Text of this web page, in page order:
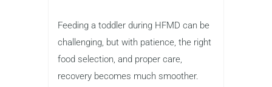
Feeding a toddler during HFMD can be
challenging, but with patience, the right
food selection, and proper care,
recovery becomes much smoother.